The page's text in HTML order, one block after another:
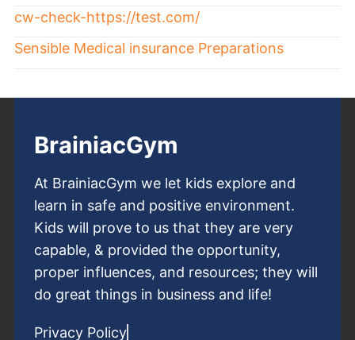
cw-check-https://test.com/
Sensible Medical insurance Preparations
BrainiacGym
At BrainiacGym we let kids explore and
learn in safe and positive environment.
Kids will prove to us that they are very
capable, & provided the opportunity,
proper influences, and resources; they will
do great things in business and life!
Privacy Policy